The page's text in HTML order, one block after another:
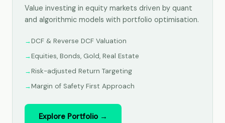
Value investing in equity markets driven by quant
and algorithmic models with portfolio optimisation.
DCF & Reverse DCF Valuation
Equities, Bonds, Gold, Real Estate
Risk-adjusted Return Targeting
Margin of Safety First Approach
Explore Portfolio →